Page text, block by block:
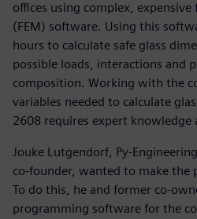
offices using complex,
(FEM) software. Using this
hours to calculate safe glass
possible loads, interactions and
composition. Working with the
variables needed to calculate
2608 requires expert knowledge
Jouke Lutgendorf, Py-
co-founder, wanted to make the
To do this, he and former co-
programming software for the